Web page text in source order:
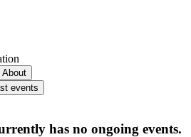
About
events
has no ongoing events.